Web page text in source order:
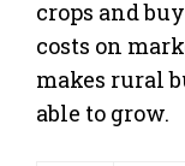
crops and
costs on
makes rural
able to grow.